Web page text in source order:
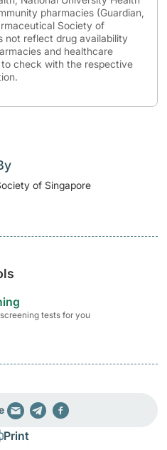
pharmacies (Guardian,
Society of
not reflect drug availability
and healthcare
check with the respective
of Singapore
tests for you
Print